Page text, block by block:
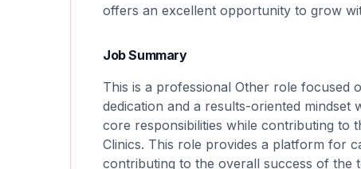
offers an excellent opportunity to grow
Job Summary
This is a professional Other role focused
dedication and a results-oriented
core responsibilities while contributing to
Clinics. This role provides a platform for
contributing to the overall success of the